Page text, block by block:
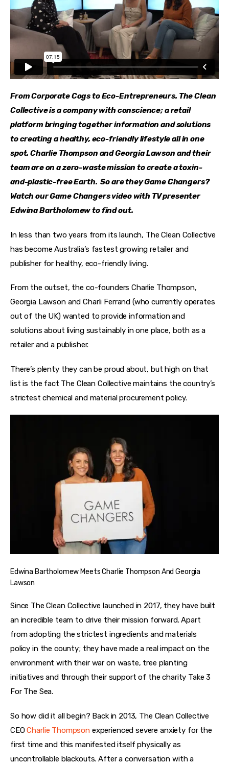
From Corporate Cogs to Eco-Entrepreneurs. The Clean
Collective is a company with conscience; a retail
platform bringing together information and solutions
to creating a healthy, eco-friendly lifestyle all in one
spot. Charlie Thompson and Georgia Lawson and their
team are on a zero-waste mission to create a toxin-
and-plastic-free Earth.  So are they Game Changers?
Watch our Game Changers video with TV presenter
Edwina Bartholomew to find out.
In less than two years from its launch, The Clean Collective
has become Australia’s fastest growing retailer and
publisher for healthy, eco-friendly living.
From the outset, the co-founders Charlie Thompson,
Georgia Lawson and Charli Ferrand (who currently operates
out of the UK) wanted to provide information and
solutions about living sustainably in one place, both as a
retailer and a publisher.
There’s plenty they can be proud about, but high on that
list is the fact The Clean Collective maintains the country’s
strictest chemical and material procurement policy.
Edwina Bartholomew Meets Charlie Thompson And Georgia
Lawson
Since The Clean Collective launched in 2017, they have built
an incredible team to drive their mission forward. Apart
from adopting the strictest ingredients and materials
policy in the county; they have made a real impact on the
environment with their war on waste, tree planting
initiatives and through their support of the charity Take 3
For The Sea.
So how did it all begin? Back in 2013, The Clean Collective
CEO Charlie Thompson experienced severe anxiety for the
first time and this manifested itself physically as
uncontrollable blackouts. After a conversation with a